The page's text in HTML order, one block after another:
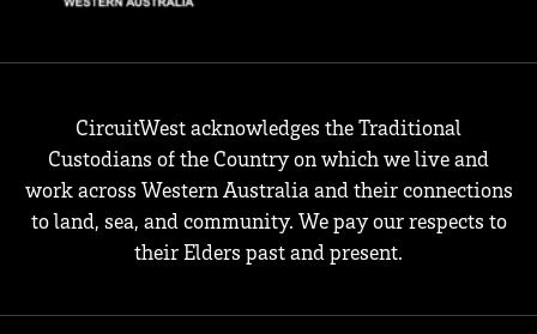
CircuitWest acknowledges the Traditional
Custodians of the Country on which we live and
work across Western Australia and their connections
to land, sea, and community. We pay our respects to
their Elders past and present.